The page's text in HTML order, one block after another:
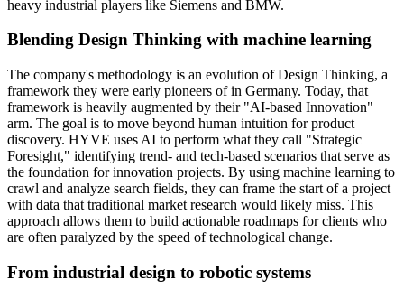
heavy industrial players like Siemens and BMW.
Blending Design Thinking with machine learning
The company's methodology is an evolution of Design Thinking, a
framework they were early pioneers of in Germany. Today, that
framework is heavily augmented by their "AI-based Innovation"
arm. The goal is to move beyond human intuition for product
discovery. HYVE uses AI to perform what they call "Strategic
Foresight," identifying trend- and tech-based scenarios that serve as
the foundation for innovation projects. By using machine learning to
crawl and analyze search fields, they can frame the start of a project
with data that traditional market research would likely miss. This
approach allows them to build actionable roadmaps for clients who
are often paralyzed by the speed of technological change.
From industrial design to robotic systems